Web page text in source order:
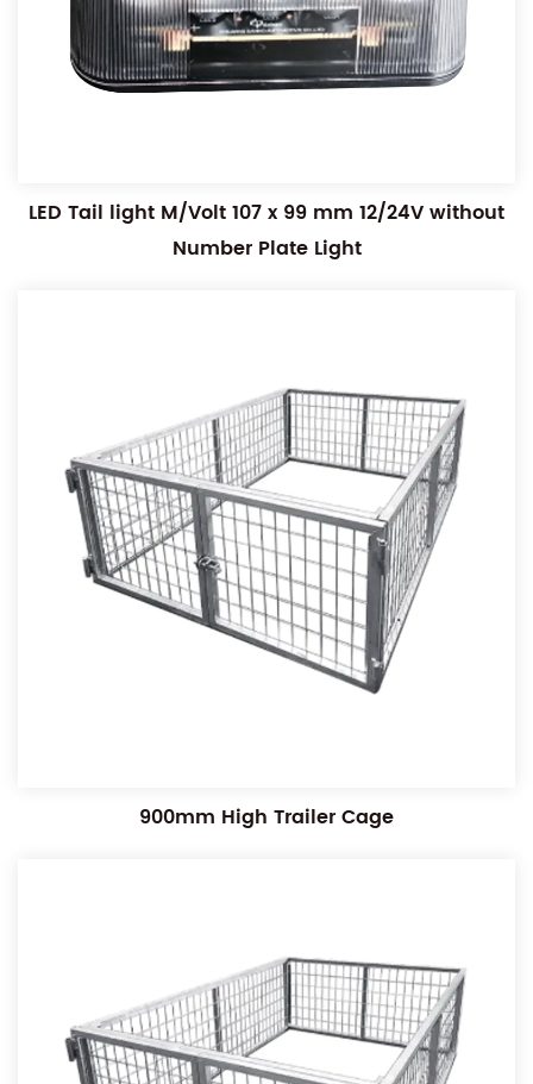
LED Tail light M/Volt 107 x 99 mm 12/24V without
Number Plate Light
900mm High Trailer Cage